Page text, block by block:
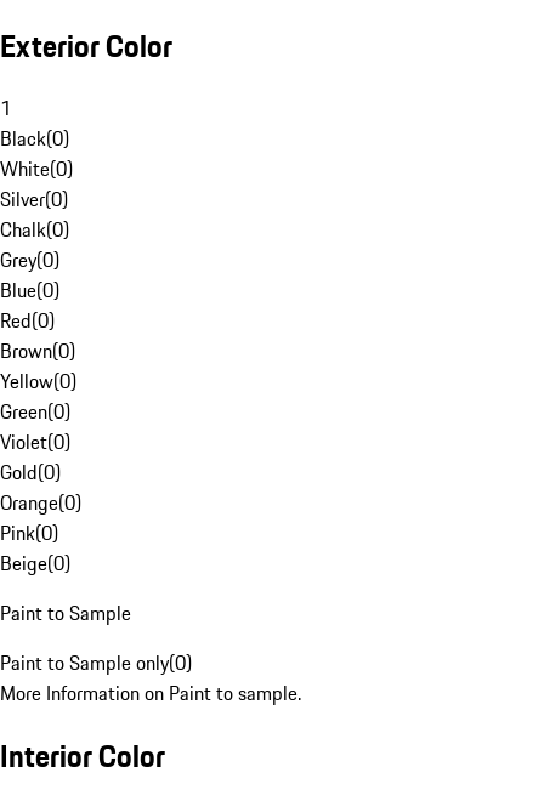
Exterior Color
1
Black(0)
White(0)
Silver(0)
Chalk(0)
Grey(0)
Blue(0)
Red(0)
Brown(0)
Yellow(0)
Green(0)
Violet(0)
Gold(0)
Orange(0)
Pink(0)
Beige(0)
Paint to Sample
Paint to Sample only(0)
More Information on Paint to sample.
Interior Color